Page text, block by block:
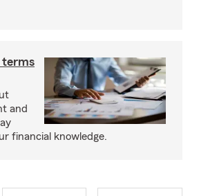
terms
and
financial knowledge.